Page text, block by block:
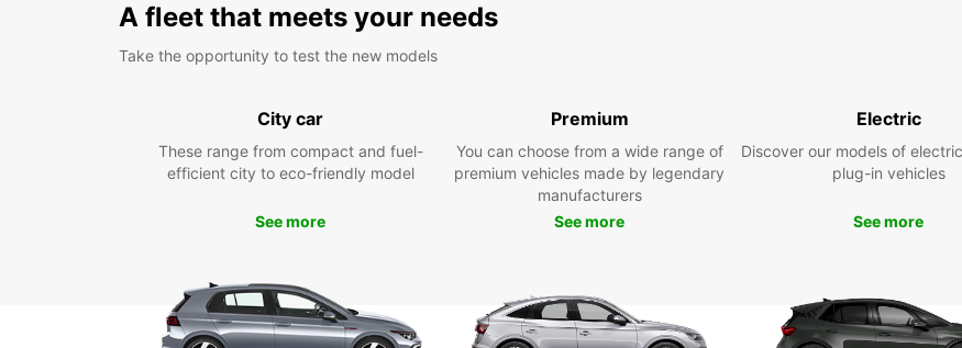
A fleet that meets your needs
Take the opportunity to test the new models
City car
These range from compact and fuel-
efficient city to eco-friendly model
See more
Premium
You can choose from a wide range of
premium vehicles made by legendary
manufacturers
See more
Electric
Discover our models of
plug-in vehicles
See more